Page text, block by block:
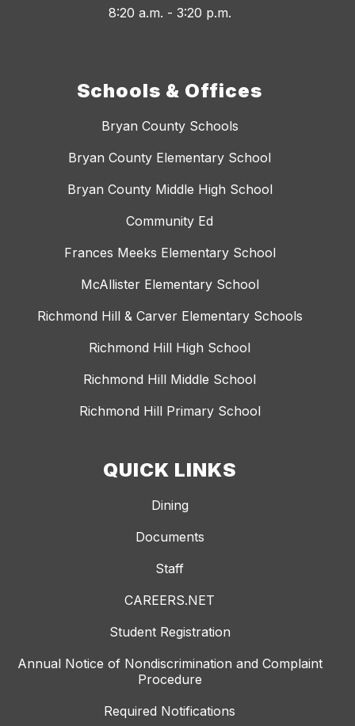
8:20 a.m. - 3:20 p.m.
Schools & Offices
Bryan County Schools
Bryan County Elementary School
Bryan County Middle High School
Community Ed
Frances Meeks Elementary School
McAllister Elementary School
Richmond Hill & Carver Elementary Schools
Richmond Hill High School
Richmond Hill Middle School
Richmond Hill Primary School
QUICK LINKS
Dining
Documents
Staff
CAREERS.NET
Student Registration
Annual Notice of Nondiscrimination and Complaint
Procedure
Required Notifications